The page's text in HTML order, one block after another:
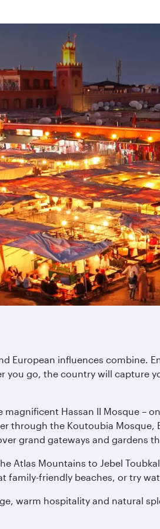
European influences combine.
you go, the country will capture
Hassan II Mosque –
the Koutoubia Mosque,
grand gateways and gardens
Atlas Mountains to Jebel
family-friendly beaches, or try
warm hospitality and natural